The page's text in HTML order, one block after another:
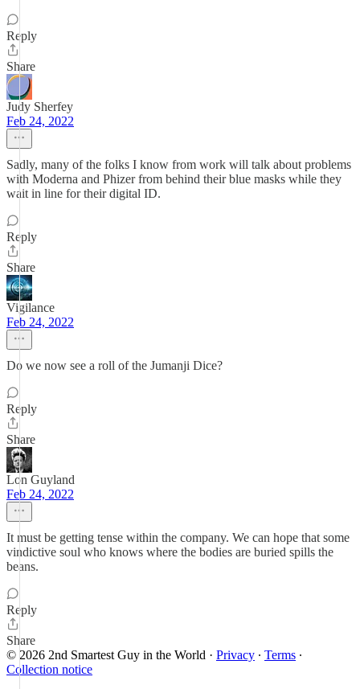
Reply
Share
Judy Sherfey
Feb 24, 2022
Sadly, many of the folks I know from work will talk about problems
with Moderna and Phizer from behind their blue masks while they
wait in line for their digital ID.
Reply
Share
Vigilance
Feb 24, 2022
Do we now see a roll of the Jumanji Dice?
Reply
Share
Lon Guyland
Feb 24, 2022
It must be getting tense within the company. We can hope that some
vindictive soul who knows where the bodies are buried spills the
beans.
Reply
Share
© 2026 2nd Smartest Guy in the World · Privacy ∙ Terms ∙
Collection notice